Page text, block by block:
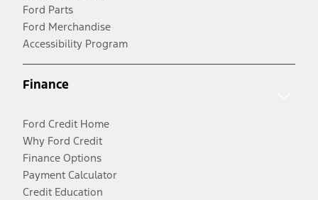
Ford Parts
Ford Merchandise
Accessibility Program
Finance
Ford Credit Home
Why Ford Credit
Finance Options
Payment Calculator
Credit Education